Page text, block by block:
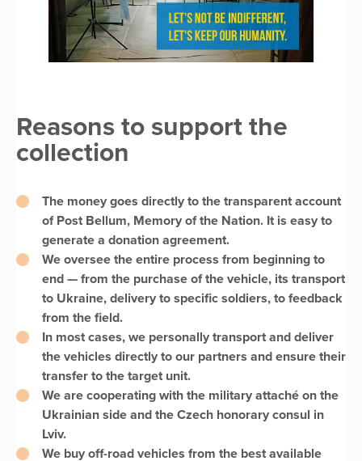
Reasons to support the
collection
The money goes directly to the transparent account
of Post Bellum, Memory of the Nation. It is easy to
generate a donation agreement.
We oversee the entire process from beginning to
end — from the purchase of the vehicle, its transport
to Ukraine, delivery to specific soldiers, to feedback
from the field.
In most cases, we personally transport and deliver
the vehicles directly to our partners and ensure their
transfer to the target unit.
We are cooperating with the military attaché on the
Ukrainian side and the Czech honorary consul in
Lviv.
We buy off-road vehicles from the best available